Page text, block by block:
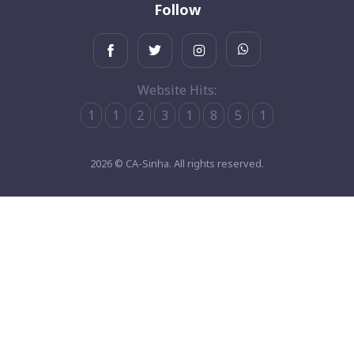
Follow
Website Hits:
1
1 2 3 1 8 5 1
2026 © CA-Sinha. All rights reserved.